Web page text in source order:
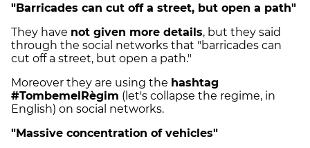
"Barricades can cut off a street, but open a path"
They have not given more details, but they said
through the social networks that "barricades can
cut off a street, but open a path."
Moreover they are using the hashtag
#TombemelRègim (let's collapse the regime, in
English) on social networks.
"Massive concentration of vehicles"